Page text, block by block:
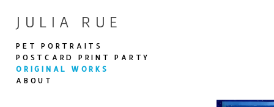
JULIA RUE
PET PORTRAITS
POSTCARD PRINT PARTY
ORIGINAL WORKS
ABOUT